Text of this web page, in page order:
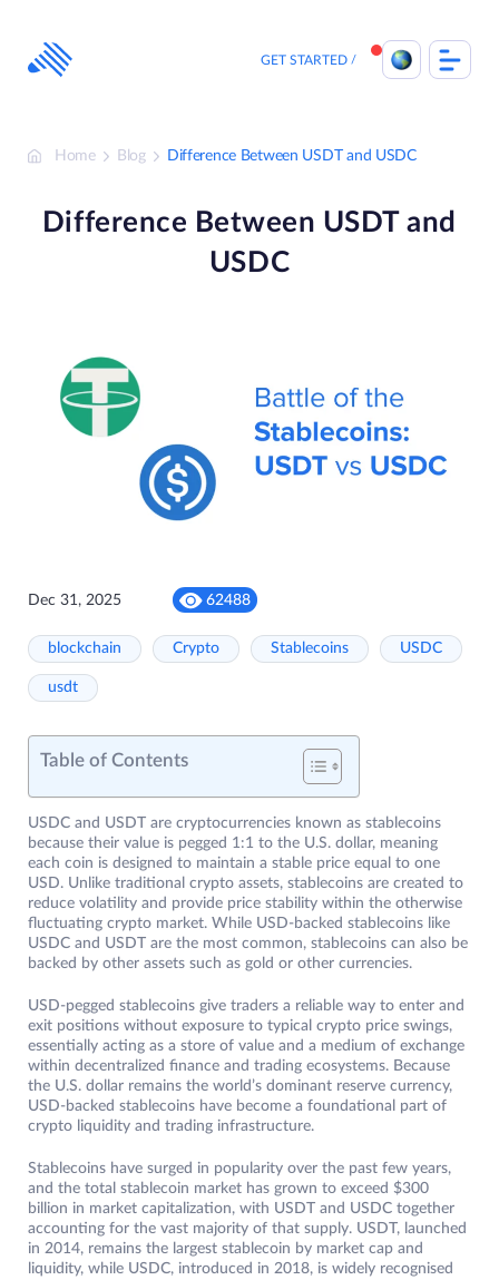
content
GET STARTED
Home Blog Difference Between USDT and USDC
Difference Between USDT and
USDC
Dec 31, 2025 62488
blockchain Crypto Stablecoins USDC
usdt
Table of Contents
USDC and USDT are cryptocurrencies known as stablecoins
because their value is pegged 1:1 to the U.S. dollar, meaning
each coin is designed to maintain a stable price equal to one
USD. Unlike traditional crypto assets, stablecoins are created to
reduce volatility and provide price stability within the otherwise
fluctuating crypto market. While USD-backed stablecoins like
USDC and USDT are the most common, stablecoins can also be
backed by other assets such as gold or other currencies.
USD-pegged stablecoins give traders a reliable way to enter and
exit positions without exposure to typical crypto price swings,
essentially acting as a store of value and a medium of exchange
within decentralized finance and trading ecosystems. Because
the U.S. dollar remains the world’s dominant reserve currency,
USD-backed stablecoins have become a foundational part of
crypto liquidity and trading infrastructure.
Stablecoins have surged in popularity over the past few years,
and the total stablecoin market has grown to exceed $300
billion in market capitalization, with USDT and USDC together
accounting for the vast majority of that supply. USDT, launched
in 2014, remains the largest stablecoin by market cap and
liquidity, while USDC, introduced in 2018, is widely recognised